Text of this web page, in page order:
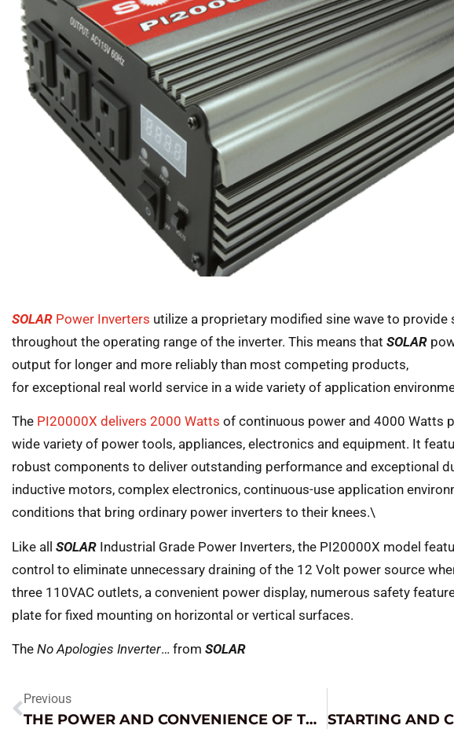
SOLAR Power Inverters utilize a proprietary modified sine wave to provide
throughout the operating range of the inverter. This means that SOLAR
output for longer and more reliably than most competing products,
for exceptional real world service in a wide variety of application
The PI20000X delivers 2000 Watts of continuous power and 4000 Watts
wide variety of power tools, appliances, electronics and equipment. It
robust components to deliver outstanding performance and exceptional
inductive motors, complex electronics, continuous-use application
conditions that bring ordinary power inverters to their knees.\
Like all SOLAR Industrial Grade Power Inverters, the PI20000X model
control to eliminate unnecessary draining of the 12 Volt power source
three 110VAC outlets, a convenient power display, numerous safety
plate for fixed mounting on horizontal or vertical surfaces.
The No Apologies Inverter… from SOLAR
Previous
THE POWER AND CONVENIENCE OF THE JNC660